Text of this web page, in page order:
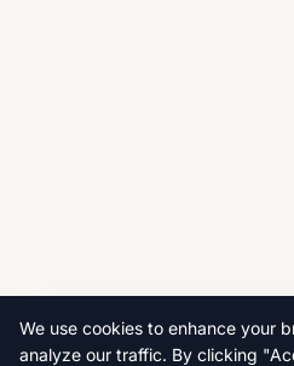
We use cookies to enhance your
analyze our traffic. By clicking